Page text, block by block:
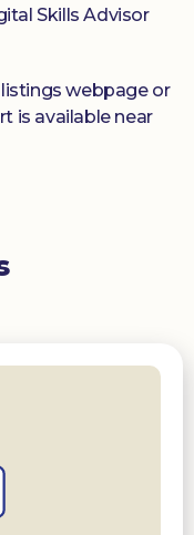
Skills Advisor
webpage or
is available near